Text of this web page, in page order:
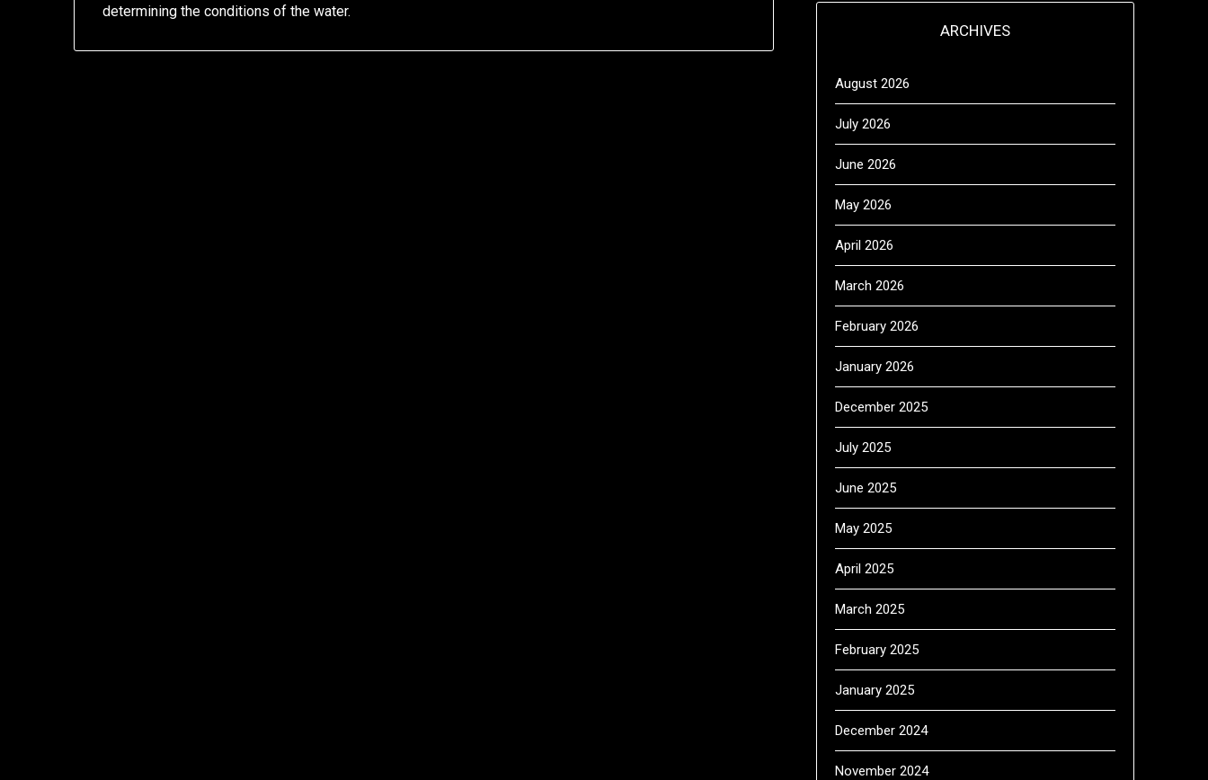
determining the conditions of the water.
ARCHIVES
August 2026
July 2026
June 2026
May 2026
April 2026
March 2026
February 2026
January 2026
December 2025
July 2025
June 2025
May 2025
April 2025
March 2025
February 2025
January 2025
December 2024
November 2024